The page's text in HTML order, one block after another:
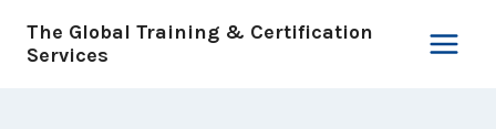
The Global Training & Certification
Services